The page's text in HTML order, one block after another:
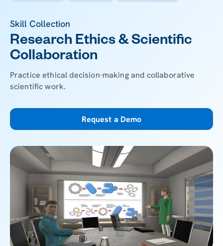
Skill Collection
Research Ethics & Scientific
Collaboration
Practice ethical decision-making and collaborative
scientific work.
Request a Demo